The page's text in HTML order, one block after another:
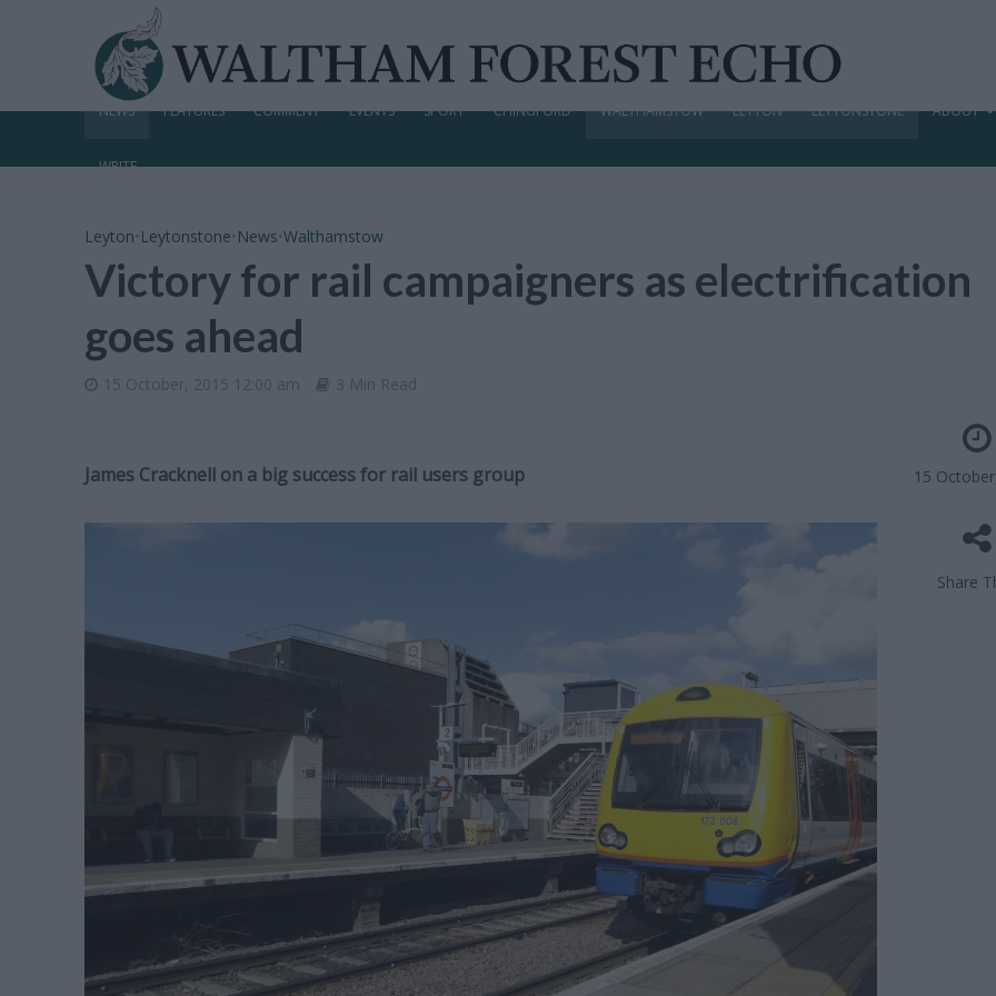
NEWS FEATURES COMMENT EVENTS SPORT CHINGFORD WALTHAMSTOW LEYTON LEYTONSTONE ABOUT
WRITE
Leyton• Leytonstone• News•Walthamstow
Victory for rail campaigners as electrification
goes ahead
15 October, 2015 12:00 am 3 Min Read
15
Share
James Cracknell on a big success for rail users group